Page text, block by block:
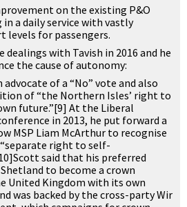
on the existing P&O
a daily service with vastly
levels for passengers.
dealings with Tavish in 2016 and he
the cause of autonomy:
advocate of a “No” vote and also
of “the Northern Isles’ right to
future.”[9] At the Liberal
in 2013, he put forward a
MSP Liam McArthur to recognise
right to self-
said that his preferred
to become a crown
United Kingdom with its own
was backed by the cross-party Wir